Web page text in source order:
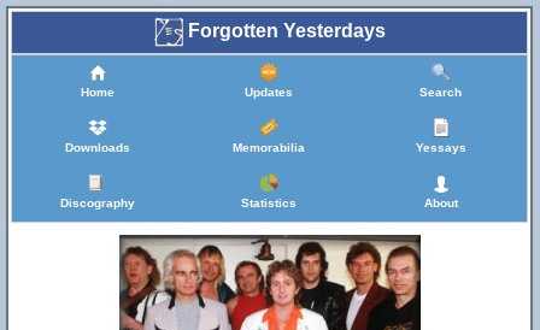
Forgotten Yesterdays
Home Updates Search
Downloads Memorabilia Yessays
Discography Statistics About